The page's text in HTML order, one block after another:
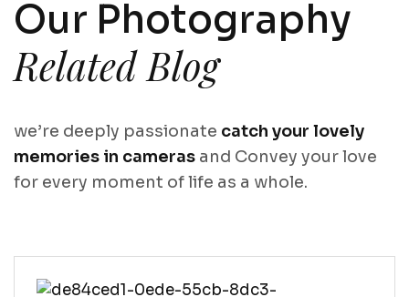
Our Photography
Related Blog
we’re deeply passionate catch your lovely
memories in cameras and Convey your love
for every moment of life as a whole.